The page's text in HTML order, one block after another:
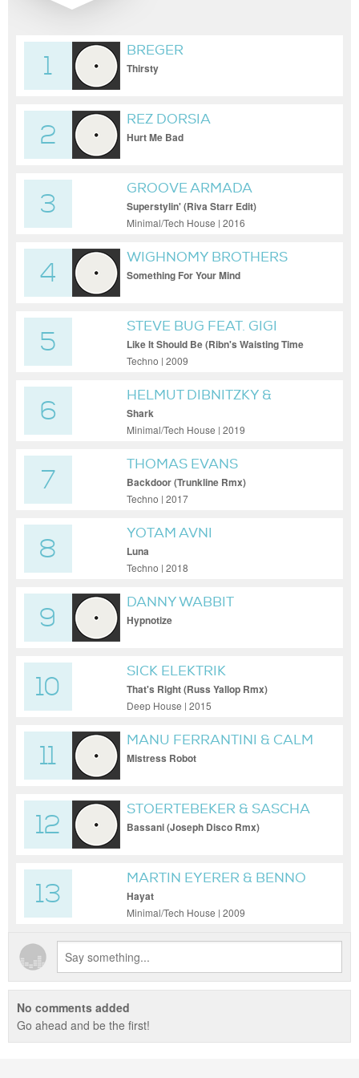
1
BREGER
Thirsty
2
REZ DORSIA
Hurt Me Bad
3
GROOVE ARMADA
Superstylin' (Riva Starr Edit)
Minimal/Tech House | 2016
4
WIGHNOMY BROTHERS
Something For Your Mind
5
STEVE BUG FEAT. GIGI
Like It Should Be (Ribn's Waisting Time
Dub)
Techno | 2009
6
HELMUT DIBNITZKY &
JACKSPOT
Shark
Minimal/Tech House | 2019
7
THOMAS EVANS
Backdoor (Trunkline Rmx)
Techno | 2017
8
YOTAM AVNI
Luna
Techno | 2018
9
DANNY WABBIT
Hypnotize
10
SICK ELEKTRIK
That's Right (Russ Yallop Rmx)
Deep House | 2015
11
MANU FERRANTINI & CALM
CHOR
Mistress Robot
12
STOERTEBEKER & SASCHA
M.
Bassani (Joseph Disco Rmx)
13
MARTIN EYERER & BENNO
BLOME
Hayat
Minimal/Tech House | 2009
No comments added
Go ahead and be the first!